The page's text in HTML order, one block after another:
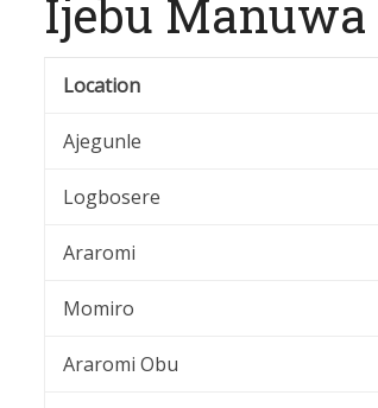
Ijebu Manuwa
Location
Ajegunle
Logbosere
Araromi
Momiro
Araromi Obu